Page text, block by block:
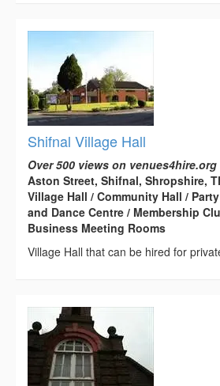
Shifnal Village Hall
Over 500 views on venues4hire.org
Aston Street, Shifnal, Shropshire,
Village Hall / Community Hall /
and Dance Centre / Membership
Business Meeting Rooms
Village Hall that can be hired for